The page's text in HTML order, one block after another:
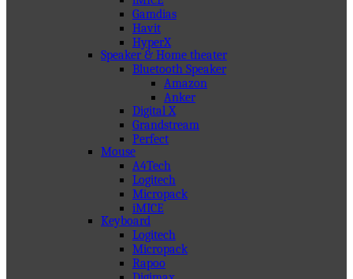
Gamdias
Havit
HyperX
Speaker & Home theater
Bluetooth Speaker
Amazon
Anker
Digital X
Grandstream
Perfect
Mouse
A4Tech
Logitech
Micropack
iMICE
Keyboard
Logitech
Micropack
Rapoo